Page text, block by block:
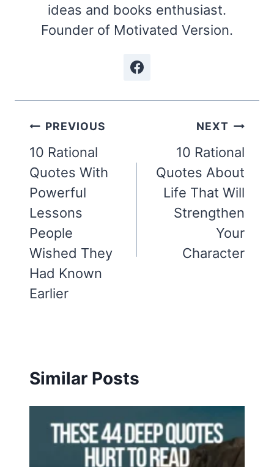
ideas and books enthusiast.
Founder of Motivated Version.
Post
navigation
PREVIOUS
10 Rational
Quotes With
Powerful
Lessons
People
Wished They
Had Known
Earlier
NEXT
10 Rational
Quotes About
Life That Will
Strengthen
Your
Character
Similar Posts